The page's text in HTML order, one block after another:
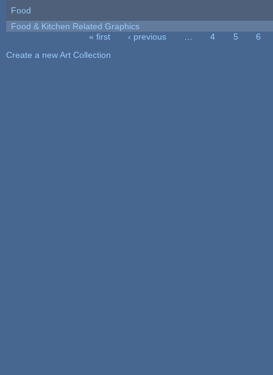
Food
Food & Kitchen Related Graphics
« first ‹ previous 4 5
6
Create a new Art Collection